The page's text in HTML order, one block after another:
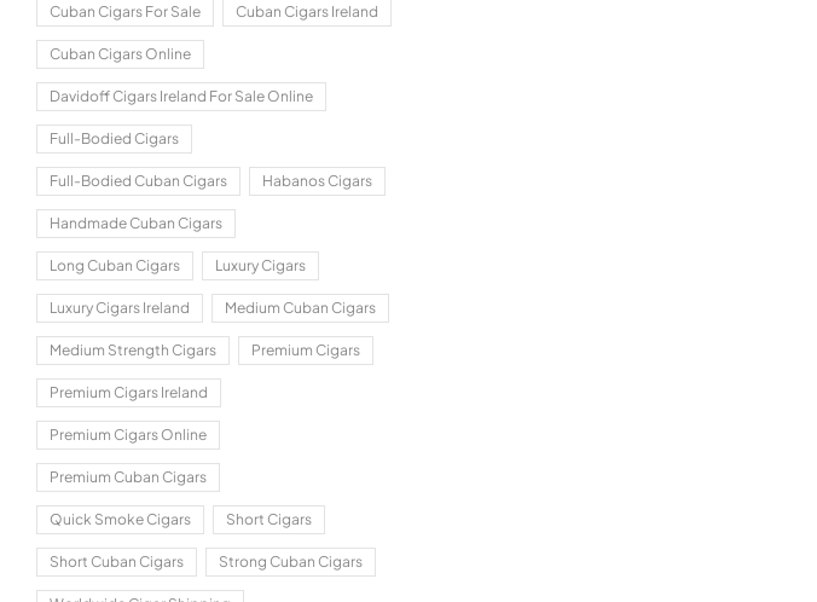
Cuban Cigars For Sale Cuban Cigars Ireland
Cuban Cigars Online
Davidoff Cigars Ireland For Sale Online
Full-Bodied Cigars
Full-Bodied Cuban Cigars Habanos Cigars
Handmade Cuban Cigars
Long Cuban Cigars Luxury Cigars
Luxury Cigars Ireland Medium Cuban Cigars
Medium Strength Cigars Premium Cigars
Premium Cigars Ireland
Premium Cigars Online
Premium Cuban Cigars
Quick Smoke Cigars Short Cigars
Short Cuban Cigars Strong Cuban Cigars